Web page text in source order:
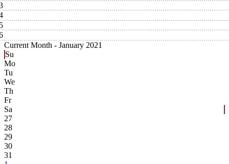
Current Month - January 2021
Su
Mo
Tu
We
Th
Fr
Sa
27
28
29
30
31